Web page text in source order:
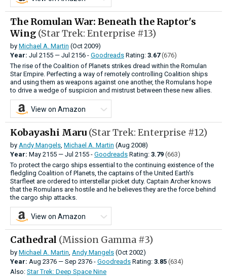
The Romulan War: Beneath the Raptor's
Wing (Star Trek: Enterprise #13)
by Michael A. Martin (Oct 2009)
Year: Jul 2155 — Jul 2156 - Goodreads Rating: 3.67 (676)
The rise of the Coalition of Planets strikes dread within the Romulan
Star Empire. Perfecting a way of remotely controlling Coalition ships
and using them as weapons against one another, the Romulans hope
to drive a wedge of suspicion and mistrust between these new allies.
View on Amazon
Kobayashi Maru (Star Trek: Enterprise #12)
by Andy Mangels, Michael A. Martin (Aug 2008)
Year: May 2155 — Jul 2155 - Goodreads Rating: 3.79 (663)
To protect the cargo ships essential to the continuing existence of the
fledgling Coalition of Planets, the captains of the United Earth's
Starfleet are ordered to interstellar picket duty. Captain Archer knows
that the Romulans are hostile and he believes they are the force behind
the cargo ship attacks.
View on Amazon
Cathedral (Mission Gamma #3)
by Michael A. Martin, Andy Mangels (Oct 2002)
Year: Aug 2376 — Sep 2376 - Goodreads Rating: 3.85 (634)
Also: Star Trek: Deep Space Nine